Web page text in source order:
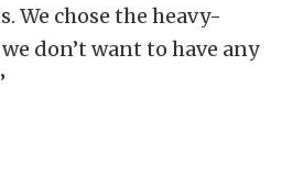
We chose the heavy-
don’t want to have any